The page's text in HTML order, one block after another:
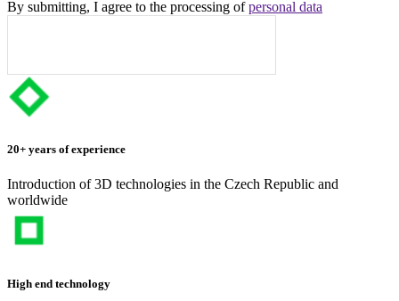
By submitting, I agree to the processing ofpersonal data
20+ years of experience
Introduction of 3D technologies in the Czech Republic and
worldwide
High end technology